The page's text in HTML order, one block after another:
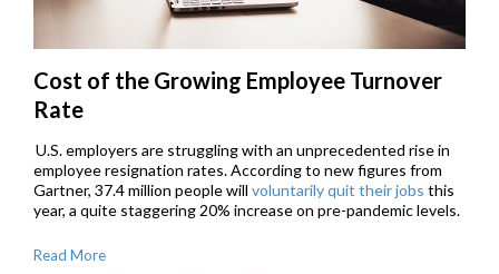
Cost of the Growing Employee Turnover
Rate
U.S. employers are struggling with an unprecedented rise in
employee resignation rates. According to new figures from
Gartner, 37.4 million people will voluntarily quit their jobs this
year, a quite staggering 20% increase on pre-pandemic levels.
Read More